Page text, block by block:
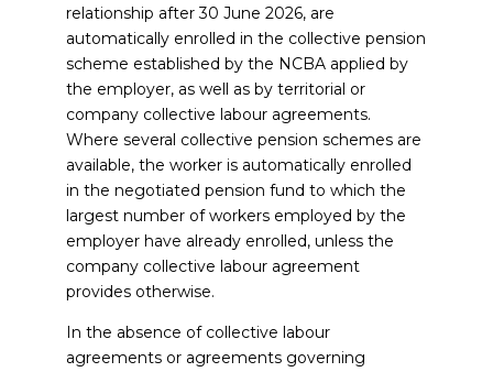
relationship after 30 June 2026, are
automatically enrolled in the collective pension
scheme established by the NCBA applied by
the employer, as well as by territorial or
company collective labour agreements.
Where several collective pension schemes are
available, the worker is automatically enrolled
in the negotiated pension fund to which the
largest number of workers employed by the
employer have already enrolled, unless the
company collective labour agreement
provides otherwise.
In the absence of collective labour
agreements or agreements governing